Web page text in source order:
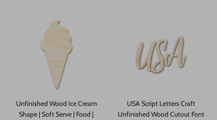
Unfinished Wood Ice Cream
Shape | Soft Serve | Food |
USA Script Letters Craft
Unfinished Wood Cutout Font